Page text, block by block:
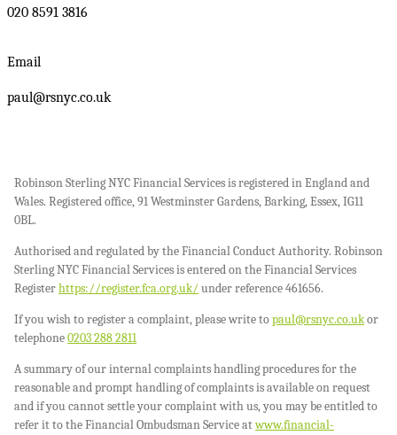
020 8591 3816
Email
paul@rsnyc.co.uk
Robinson Sterling NYC Financial Services is registered in England and
Wales. Registered office, 91 Westminster Gardens, Barking, Essex, IG11
0BL.
Authorised and regulated by the Financial Conduct Authority. Robinson
Sterling NYC Financial Services is entered on the Financial Services
Registerhttps://register.fca.org.uk/ under reference 461656.
If you wish to register a complaint, please write topaul@rsnyc.co.ukor
telephone0203 288 2811
A summary of our internal complaints handling procedures for the
reasonable and prompt handling of complaints is available on request
and if you cannot settle your complaint with us, you may be entitled to
refer it to the Financial Ombudsman Service atwww.financial-